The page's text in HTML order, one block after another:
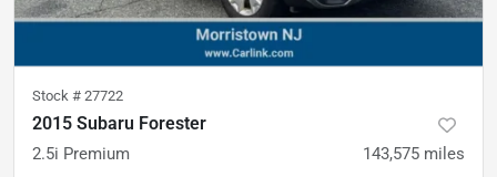
Stock # 27722
2015 Subaru Forester
2.5i Premium 143,575 miles